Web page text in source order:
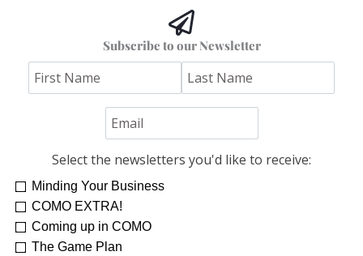
Subscribe to our Newsletter
Select the newsletters you'd like to receive:
Minding Your Business
COMO EXTRA!
Coming up in COMO
The Game Plan